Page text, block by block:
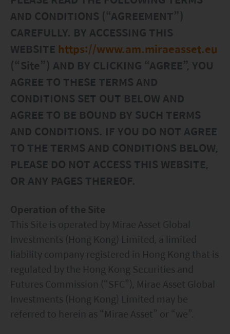
Mirae Asset ESG Asia Sector Leader Equity Fund
Mirae Asset India Sector Leader Equity Fund
Fund Profile
Insights
Monthly Commentary on Key Themes – December 2024
India Market 2025 Outlook
China Market Outlook 2025
Fund Literature
Prospectus
Key Investor Information
Annual report
AND CONDITIONS (“AGREEMENT”)
CAREFULLY. BY ACCESSING THIS
WEBSITE https://www.am.miraeasset.eu
(“Site”) AND BY CLICKING “AGREE”, YOU
AGREE TO THESE TERMS AND
CONDITIONS SET OUT BELOW AND
AGREE TO BE BOUND BY SUCH TERMS
AND CONDITIONS. IF YOU DO NOT AGREE
TO THE TERMS AND CONDITIONS BELOW,
PLEASE DO NOT ACCESS THIS WEBSITE,
OR ANY PAGES THEREOF.
Operation of the Site
This Site is operated by Mirae Asset Global
Investments (Hong Kong) Limited, a limited
liability company registered in Hong Kong that is
regulated by the Hong Kong Securities and
Futures Commission (“SFC”), Mirae Asset Global
Investments (Hong Kong) Limited may be
referred to herein as “Mirae Asset” or “we”.